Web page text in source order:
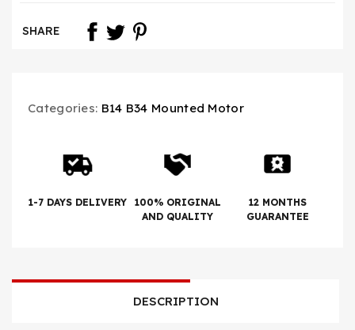
SHARE
Categories: B14 B34 Mounted Motor
1-7 DAYS DELIVERY
100% ORIGINAL
AND QUALITY
12 MONTHS
GUARANTEE
DESCRIPTION